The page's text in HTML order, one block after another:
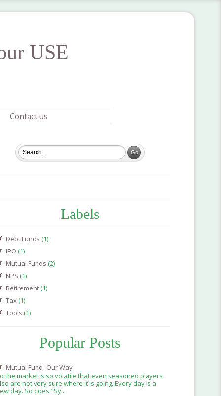
USE
Contact us
Labels
Debt Funds (1)
IPO (1)
Mutual Funds (2)
NPS (1)
Retirement (1)
Tax (1)
Tools (1)
Popular Posts
Mutual Fund–Our Way
the market is so volatile that even seasoned players
are not very sure where it is going. Every day is a
day. So does "Sy...